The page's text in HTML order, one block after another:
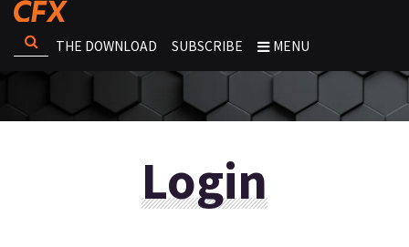
THE DOWNLOAD SUBSCRIBE MENU
Login